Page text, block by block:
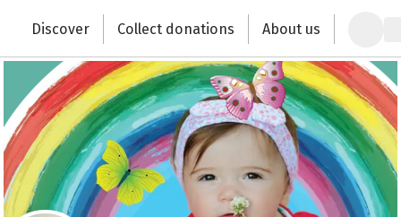
Change the world with your donation
Discover Collect donations About us